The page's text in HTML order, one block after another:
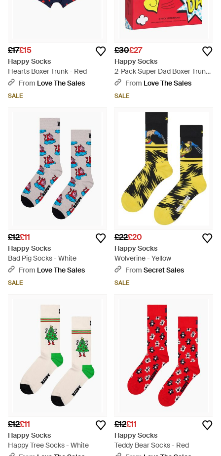
£17£15
Happy Socks
Hearts Boxer Trunk - Red
From Love The Sales
SALE
£30£27
Happy Socks
2-Pack Super Dad Boxer Trunks
Gift Box - Blue
From Love The Sales
SALE
£12£11
Happy Socks
Bad Pig Socks - White
From Love The Sales
SALE
£22£20
Happy Socks
Wolverine - Yellow
From Secret Sales
SALE
£12£11
Happy Socks
Happy Tree Socks - White
£12£11
Happy Socks
Teddy Bear Socks - Red